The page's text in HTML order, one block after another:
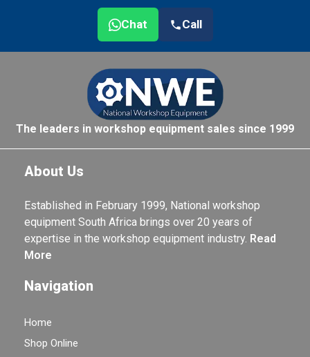
Chat Call
The leaders in workshop equipment sales since 1999
About Us
Established in February 1999, National workshop
equipment South Africa brings over 20 years of
expertise in the workshop equipment industry. Read
More
Navigation
Home
Shop Online